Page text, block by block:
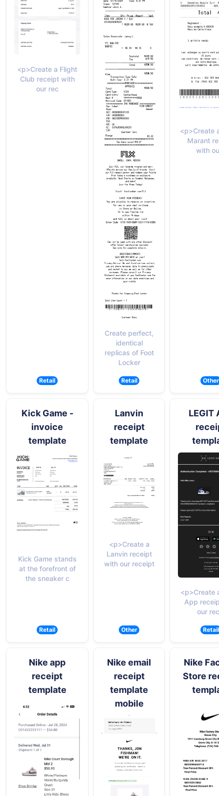
<p>Create a Flight
Club receipt with
our rec
Retail
Create perfect,
identical
replicas of Foot
Locker
Retail
<p>Create
Marant
with
Other
Kick Game -
invoice
template
Kick Game stands
at the forefront of
the sneaker c
Retail
Lanvin
receipt
template
<p>Create a
Lanvin receipt
with our receipt
Other
LEGIT
<p>Create
App
our
Retail
Nike app
receipt
template
Nike email
receipt
template
mobile
Nike
Store